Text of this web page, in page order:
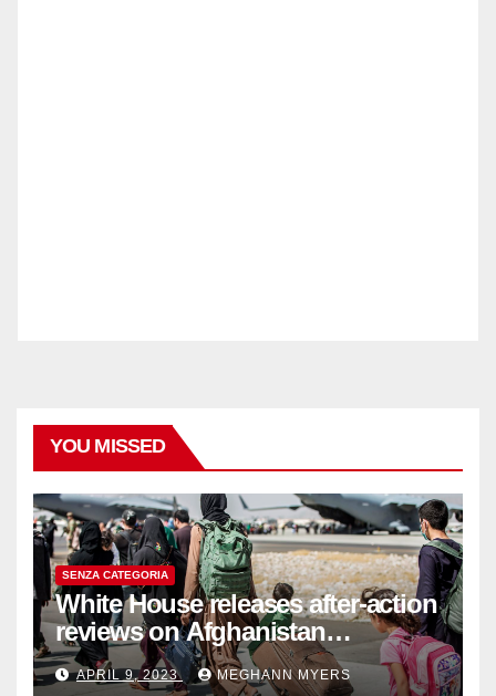
YOU MISSED
SENZA CATEGORIA
White House releases after-action
reviews on Afghanistan
withdrawal
APRIL 9, 2023 MEGHANN MYERS